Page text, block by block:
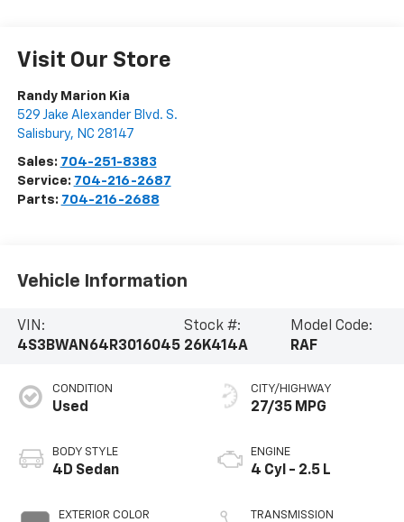
Visit Our Store
Randy Marion Kia
529 Jake Alexander Blvd. S.
Salisbury, NC 28147
Sales: 704-251-8383
Service: 704-216-2687
Parts: 704-216-2688
Vehicle Information
VIN:
4S3BWAN64R3016045
Stock #:
26K414A
Model Code:
RAF
CONDITION
Used
BODY STYLE
4D Sedan
EXTERIOR COLOR
CITY/HIGHWAY
27/35 MPG
ENGINE
4 Cyl - 2.5 L
TRANSMISSION